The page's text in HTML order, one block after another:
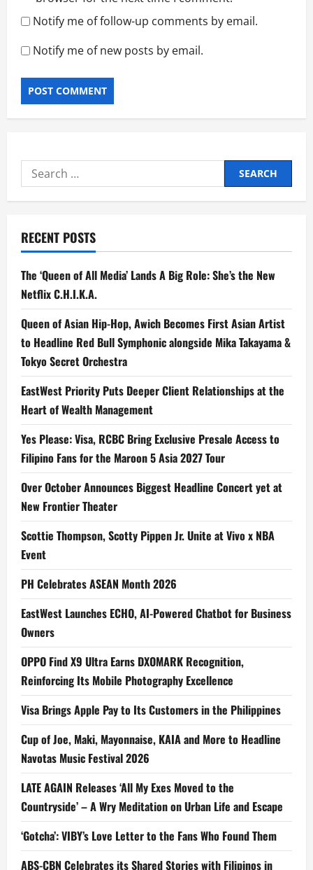
Notify me of follow-up comments by email.
Notify me of new posts by email.
Search
for:
RECENT POSTS
The ‘Queen of All Media’ Lands A Big Role: She’s the New
Netflix C.H.I.K.A.
Queen of Asian Hip-Hop, Awich Becomes First Asian Artist
to Headline Red Bull Symphonic alongside Mika Takayama &
Tokyo Secret Orchestra
EastWest Priority Puts Deeper Client Relationships at the
Heart of Wealth Management
Yes Please: Visa, RCBC Bring Exclusive Presale Access to
Filipino Fans for the Maroon 5 Asia 2027 Tour
Over October Announces Biggest Headline Concert yet at
New Frontier Theater
Scottie Thompson, Scotty Pippen Jr. Unite at Vivo x NBA
Event
PH Celebrates ASEAN Month 2026
EastWest Launches ECHO, AI-Powered Chatbot for Business
Owners
OPPO Find X9 Ultra Earns DXOMARK Recognition,
Reinforcing Its Mobile Photography Excellence
Visa Brings Apple Pay to Its Customers in the Philippines
Cup of Joe, Maki, Mayonnaise, KAIA and More to Headline
Navotas Music Festival 2026
LATE AGAIN Releases ‘All My Exes Moved to the
Countryside’ – A Wry Meditation on Urban Life and Escape
‘Gotcha’: VIBY’s Love Letter to the Fans Who Found Them
ABS-CBN Celebrates its Shared Stories with Filipinos in